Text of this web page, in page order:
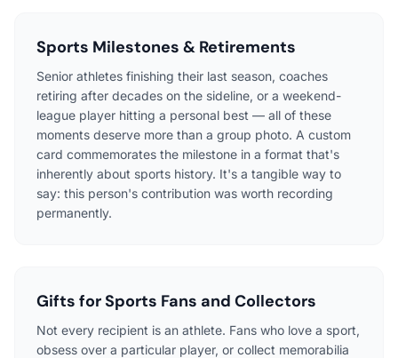
Sports Milestones & Retirements
Senior athletes finishing their last season, coaches
retiring after decades on the sideline, or a weekend-
league player hitting a personal best — all of these
moments deserve more than a group photo. A custom
card commemorates the milestone in a format that's
inherently about sports history. It's a tangible way to
say: this person's contribution was worth recording
permanently.
Gifts for Sports Fans and Collectors
Not every recipient is an athlete. Fans who love a sport,
obsess over a particular player, or collect memorabilia